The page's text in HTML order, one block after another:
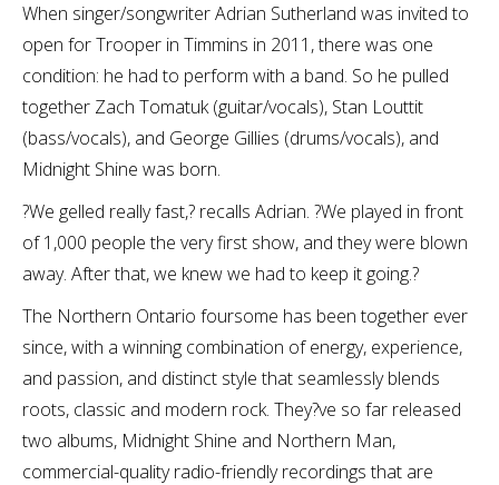
When singer/songwriter Adrian Sutherland was invited to
open for Trooper in Timmins in 2011, there was one
condition: he had to perform with a band. So he pulled
together Zach Tomatuk (guitar/vocals), Stan Louttit
(bass/vocals), and George Gillies (drums/vocals), and
Midnight Shine was born.
?We gelled really fast,? recalls Adrian. ?We played in front
of 1,000 people the very first show, and they were blown
away. After that, we knew we had to keep it going.?
The Northern Ontario foursome has been together ever
since, with a winning combination of energy, experience,
and passion, and distinct style that seamlessly blends
roots, classic and modern rock. They?ve so far released
two albums, Midnight Shine and Northern Man,
commercial-quality radio-friendly recordings that are